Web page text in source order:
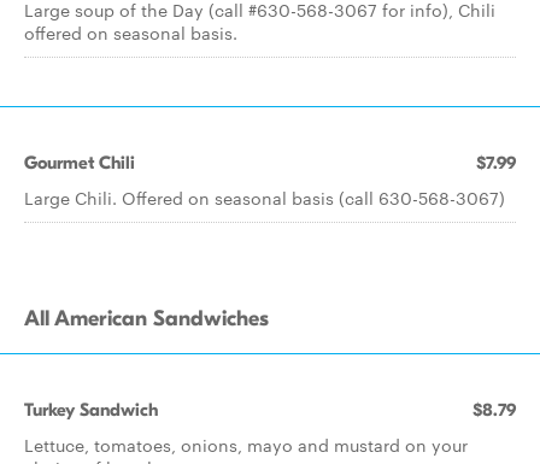
Large soup of the Day (call #630-568-3067 for info), Chili
offered on seasonal basis.
Gourmet Chili $7.99
Large Chili. Offered on seasonal basis (call 630-568-3067)
All American Sandwiches
Turkey Sandwich $8.79
Lettuce, tomatoes, onions, mayo and mustard on your